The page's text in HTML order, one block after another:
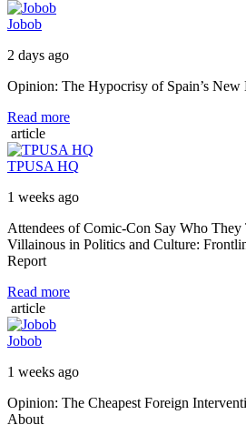
Jobob
2 days ago
Opinion: The Hypocrisy of Spain’s
Read more
article
TPUSA HQ
1 weeks ago
Attendees of Comic-Con Say Who
Villainous in Politics and Culture:
Report
Read more
article
Jobob
1 weeks ago
Opinion: The Cheapest Foreign
About